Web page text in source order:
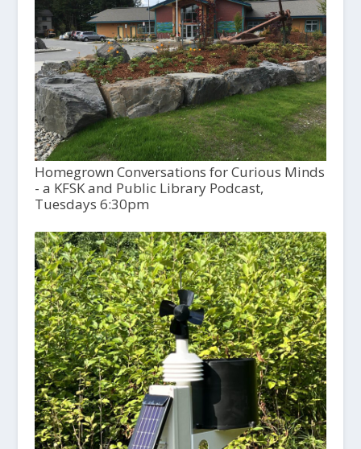
Homegrown Conversations for Curious Minds
- a KFSK and Public Library Podcast,
Tuesdays 6:30pm